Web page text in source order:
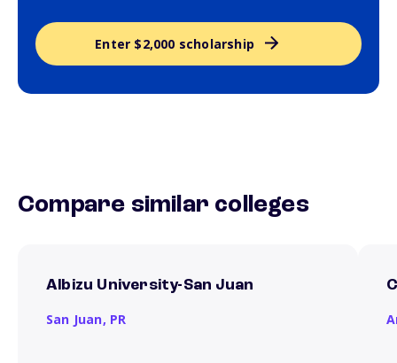
Enter $2,000 scholarship
Compare similar colleges
Albizu University-San Juan
San Juan, PR